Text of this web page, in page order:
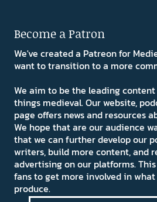
Become a Patron
We've created a Patreon for
want to transition to a more
We aim to be the leading
things medieval. Our website,
page offers news and resources
We hope that are our audience
that we can further develop our
writers, build more content, and
advertising on our platforms.
fans to get more involved in
produce.